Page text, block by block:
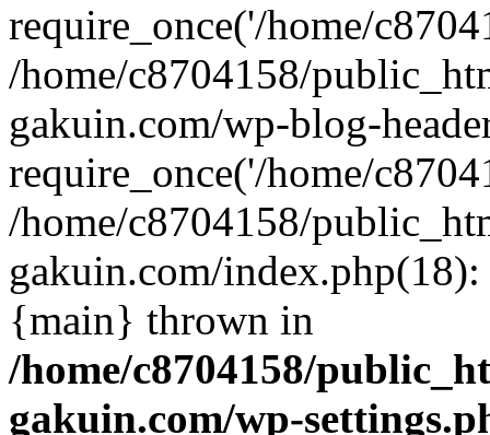
require_once('/home/
/home/c8704158/
gakuin.com/wp-blog-
require_once('/home/
/home/c8704158/
gakuin.com/
{main} thrown in
/home/c8704158/
gakuin.com/wp-